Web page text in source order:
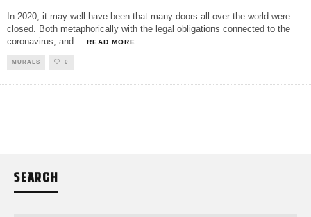
In 2020, it may well have been that many doors all over the world were
closed. Both metaphorically with the legal obligations connected to the
coronavirus, and... READ MORE...
MURALS 0
SEARCH